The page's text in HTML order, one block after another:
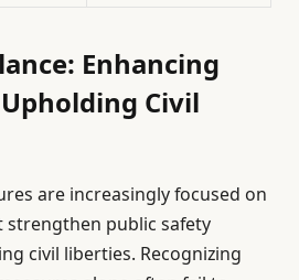
Enhancing
Civil
are increasingly focused on
strengthen public safety
civil liberties. Recognizing